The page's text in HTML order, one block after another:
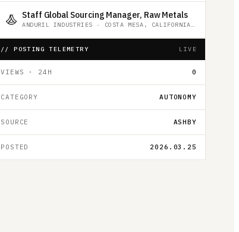
Staff Global Sourcing Manager, Raw Metals
ANDURIL INDUSTRIES · COSTA MESA, CALIFORNIA, UNITED STATES
// POSTING TELEMETRY LIVE
VIEWS · 24H 0
CATEGORY AUTONOMY
SOURCE ASHBY
POSTED 2026.03.25